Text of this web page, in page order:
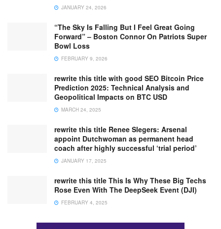
JANUARY 24, 2026
“The Sky Is Falling But I Feel Great Going
Forward” – Boston Connor On Patriots Super
Bowl Loss
FEBRUARY 9, 2026
rewrite this title with good SEO Bitcoin Price
Prediction 2025: Technical Analysis and
Geopolitical Impacts on BTC USD
MARCH 24, 2025
rewrite this title Renee Slegers: Arsenal
appoint Dutchwoman as permanent head
coach after highly successful ‘trial period’
JANUARY 17, 2025
rewrite this title This Is Why These Big Techs
Rose Even With The DeepSeek Event (DJI)
FEBRUARY 4, 2025